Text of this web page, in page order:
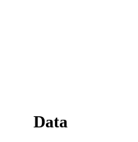
Data